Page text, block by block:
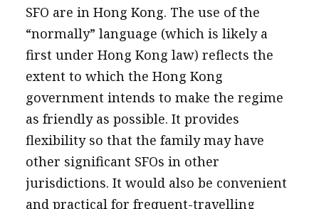
SFO are in Hong Kong. The use of the
“normally” language (which is likely a
first under Hong Kong law) reflects the
extent to which the Hong Kong
government intends to make the regime
as friendly as possible. It provides
flexibility so that the family may have
other significant SFOs in other
jurisdictions. It would also be convenient
and practical for frequent-travelling